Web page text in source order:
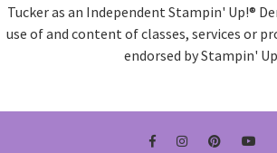
Tucker as an Independent Stampin' Up!®
use of and content of classes, services or
endorsed by Stampin'